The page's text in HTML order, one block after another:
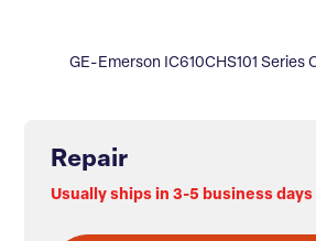
GE-Emerson IC610CHS101 Series
Repair
Usually ships in 3-5 business days